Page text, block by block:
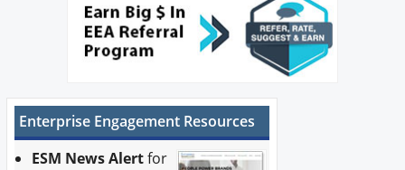
Enterprise Engagement Resources
ESM News Alertfor